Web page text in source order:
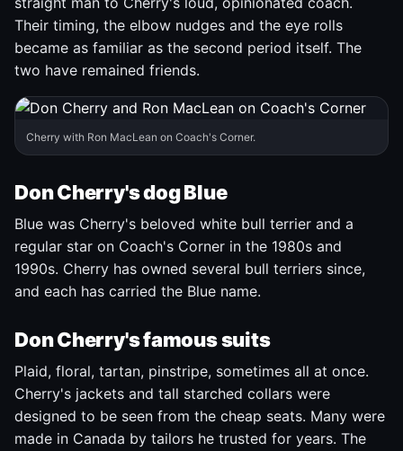
Their timing, the elbow nudges and the eye rolls
became as familiar as the second period itself. The
two have remained friends.
Cherry with Ron MacLean on Coach's Corner.
Don Cherry's dog Blue
Blue was Cherry's beloved white bull terrier and a
regular star on Coach's Corner in the 1980s and
1990s. Cherry has owned several bull terriers since,
and each has carried the Blue name.
Don Cherry's famous suits
Plaid, floral, tartan, pinstripe, sometimes all at once.
Cherry's jackets and tall starched collars were
designed to be seen from the cheap seats. Many were
made in Canada by tailors he trusted for years. The